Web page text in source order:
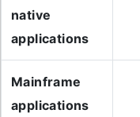
native
applications
Mainframe
applications